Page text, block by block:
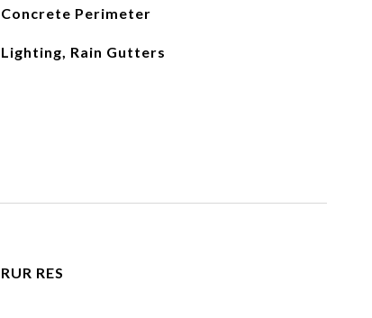
Concrete Perimeter
Lighting, Rain Gutters
RUR RES